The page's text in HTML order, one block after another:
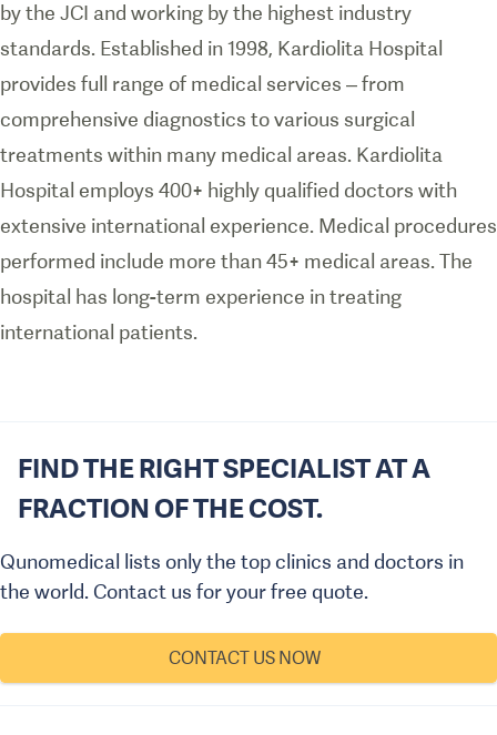
by the JCI and working by the highest industry
standards. Established in 1998, Kardiolita Hospital
provides full range of medical services – from
comprehensive diagnostics to various surgical
treatments within many medical areas. Kardiolita
Hospital employs 400+ highly qualified doctors with
extensive international experience. Medical procedures
performed include more than 45+ medical areas. The
hospital has long-term experience in treating
international patients.
FIND THE RIGHT SPECIALIST AT A
FRACTION OF THE COST.
Qunomedical lists only the top clinics and doctors in
the world. Contact us for your free quote.
CONTACT US NOW